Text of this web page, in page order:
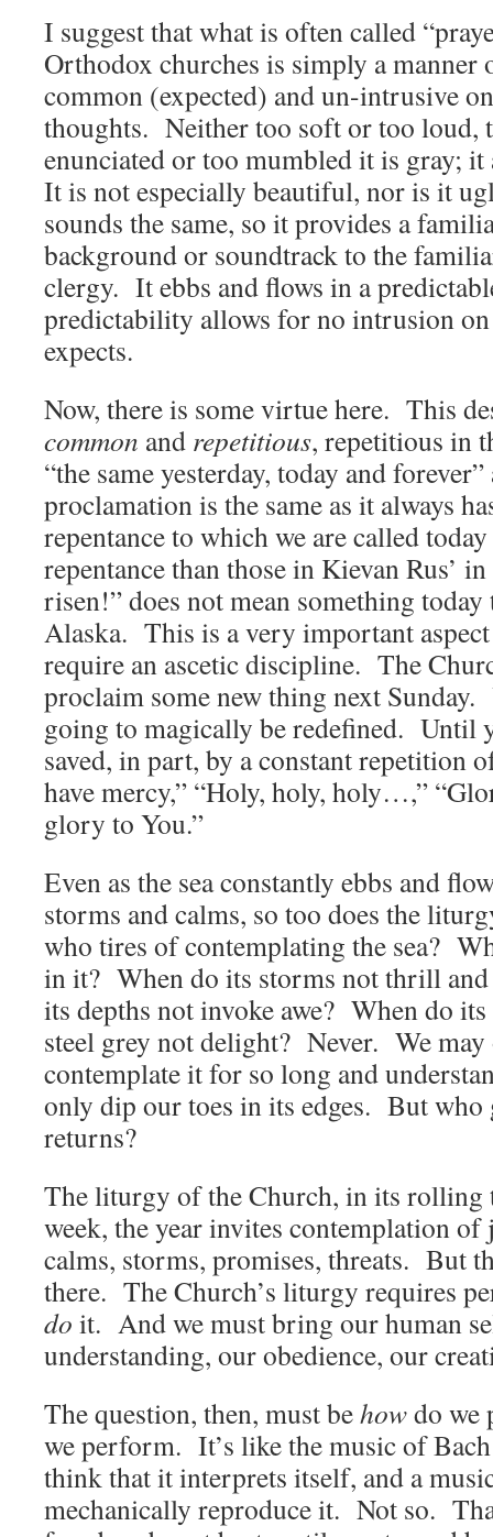
I suggest that what is often called
Orthodox churches is simply a manner
common (expected) and un-intrusive
thoughts. Neither too soft or too loud,
enunciated or too mumbled it is gray;
It is not especially beautiful, nor is it
sounds the same, so it provides a
background or soundtrack to the
clergy. It ebbs and flows in a
predictability allows for no intrusion on
expects.
Now, there is some virtue here. This
common and repetitious, repetitious in
“the same yesterday, today and
proclamation is the same as it always
repentance to which we are called
repentance than those in Kievan Rus’
risen!” does not mean something
Alaska. This is a very important
require an ascetic discipline. The
proclaim some new thing next Sunday.
going to magically be redefined. Until
saved, in part, by a constant repetition
have mercy,” “Holy, holy, holy…,”
glory to You.”
Even as the sea constantly ebbs and
storms and calms, so too does the
who tires of contemplating the sea?
in it? When do its storms not thrill
its depths not invoke awe? When do
steel grey not delight? Never. We
contemplate it for so long and
only dip our toes in its edges. But who
returns?
The liturgy of the Church, in its rolling
week, the year invites contemplation of
calms, storms, promises, threats. But
there. The Church’s liturgy requires
do it. And we must bring our human
understanding, our obedience, our
The question, then, must behowdo we
we perform. It’s like the music of
think that it interprets itself, and a
mechanically reproduce it. Not so.